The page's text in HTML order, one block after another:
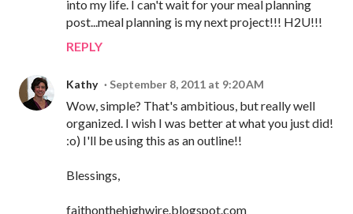
into my life. I can't wait for your meal planning
post...meal planning is my next project!!! H2U!!!
REPLY
Kathy September 8, 2011 at 9:20 AM
Wow, simple? That's ambitious, but really well
organized. I wish I was better at what you just did!
:o) I'll be using this as an outline!!
Blessings,
faithonthehighwire.blogspot.com